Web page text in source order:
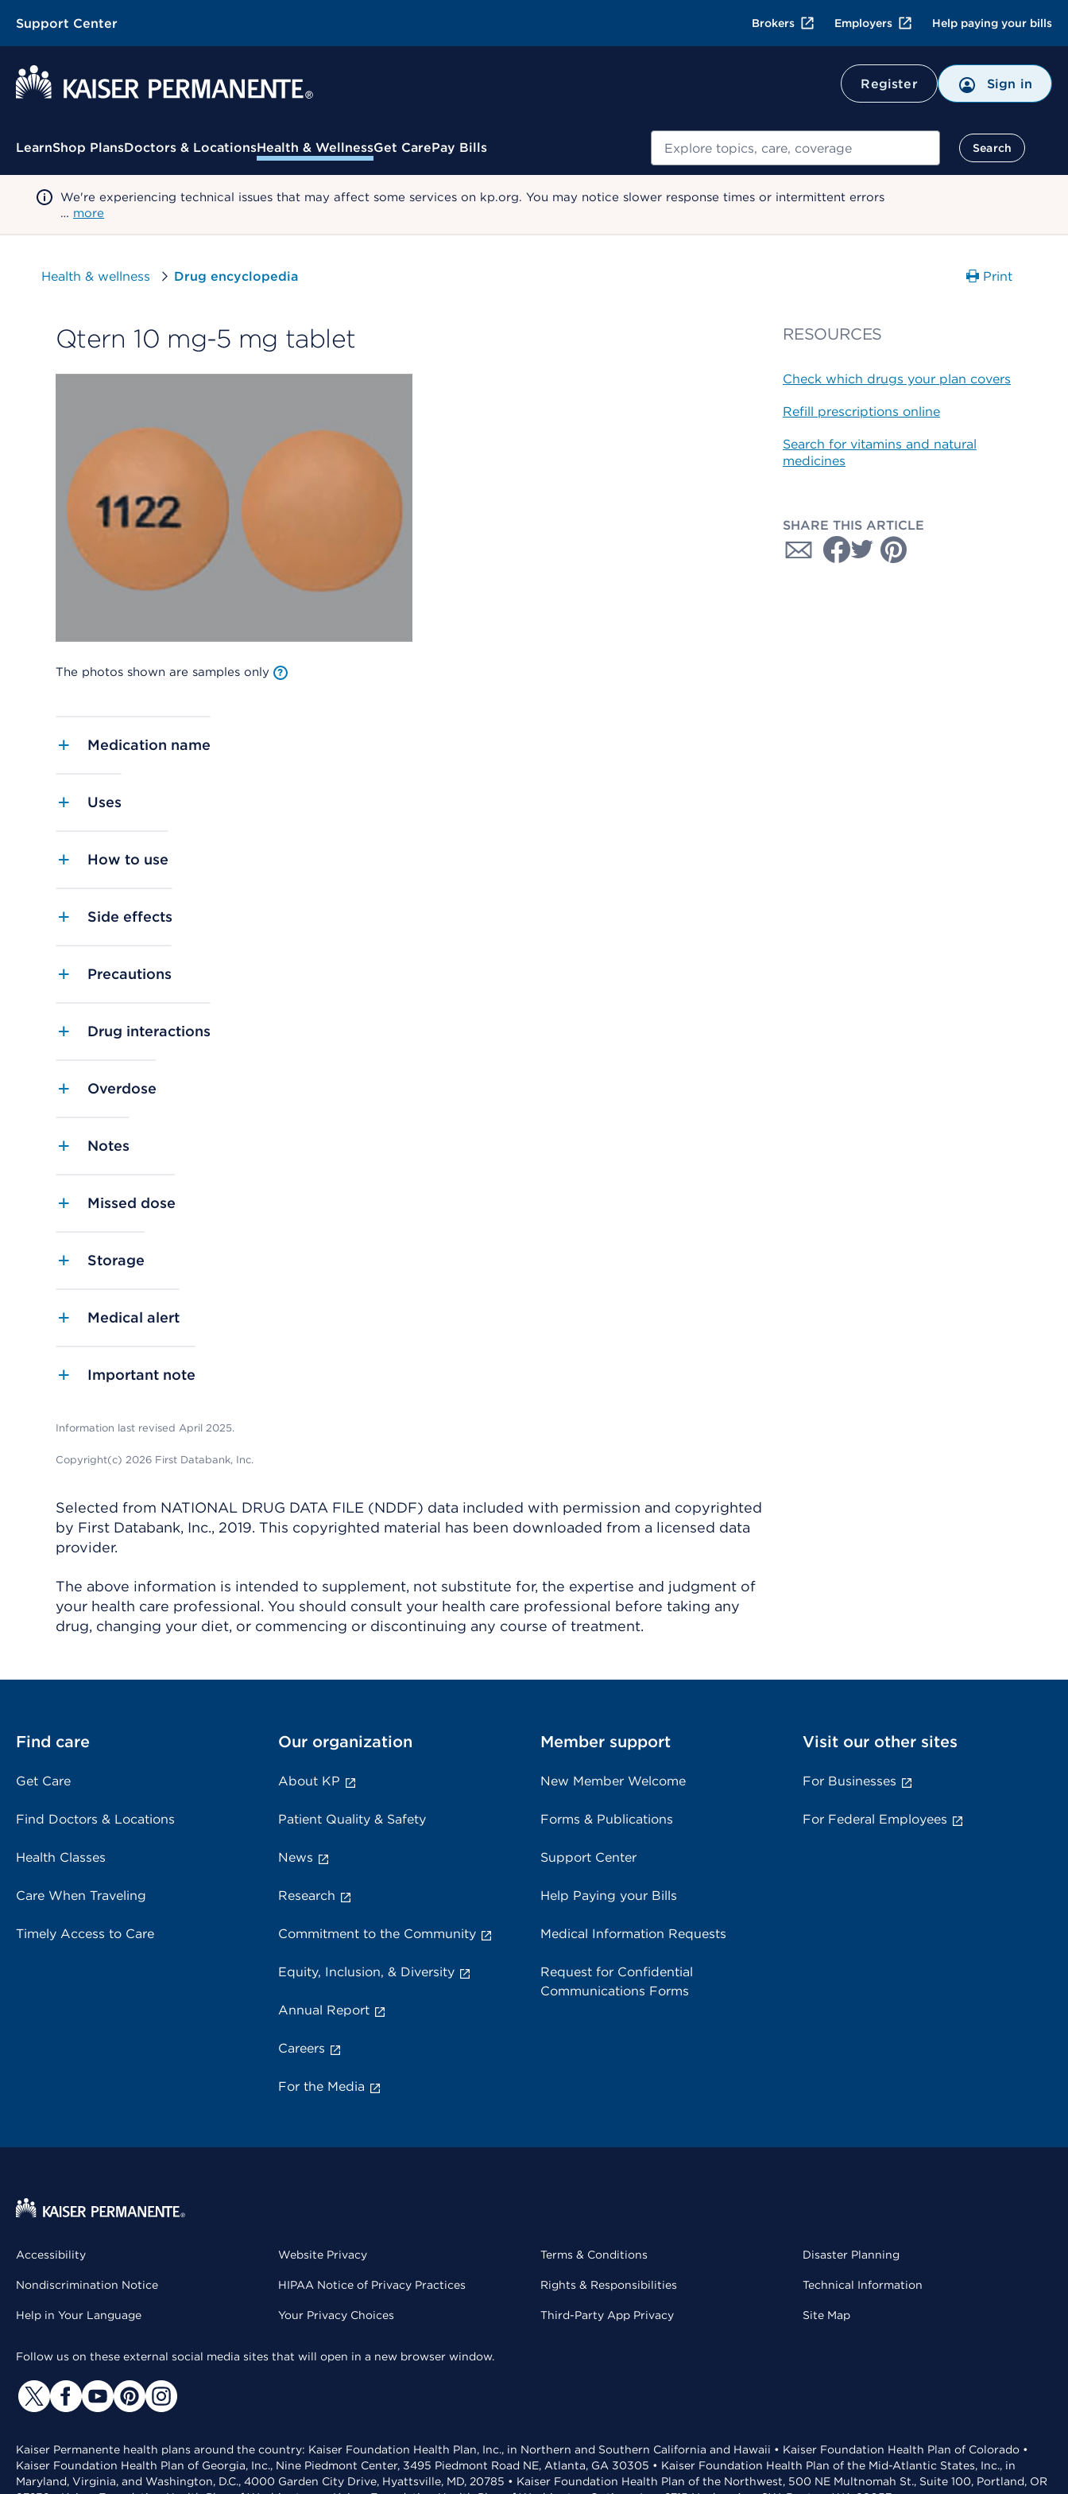
Support Center Brokers Employers Help paying your bills
Register Sign in
Contextual Menu
LearnShop PlansDoctors & LocationsHealth & WellnessGet CarePay Bills Search
We're experiencing technical issues that may affect some services on kp.org. You may notice slower response times or intermittent errors
… more
Health & wellness Drug encyclopedia Print
Qtern 10 mg-5 mg tablet
The photos shown are samples only
Medication name
Uses
How to use
Side effects
Precautions
Drug interactions
Overdose
Notes
Missed dose
Storage
Medical alert
Important note
Information last revised April 2025.
Copyright(c) 2026 First Databank, Inc.
Selected from NATIONAL DRUG DATA FILE (NDDF) data included with permission and copyrighted
by First Databank, Inc., 2019. This copyrighted material has been downloaded from a licensed data
provider.
The above information is intended to supplement, not substitute for, the expertise and judgment of
your health care professional. You should consult your health care professional before taking any
drug, changing your diet, or commencing or discontinuing any course of treatment.
RESOURCES
Check which drugs your plan covers
Refill prescriptions online
Search for vitamins and natural
medicines
SHARE THIS ARTICLE
Find care
Get Care
Find Doctors & Locations
Health Classes
Care When Traveling
Timely Access to Care
Our organization
About KP
Patient Quality & Safety
News
Research
Commitment to the Community
Equity, Inclusion, & Diversity
Annual Report
Careers
For the Media
Member support
New Member Welcome
Forms & Publications
Support Center
Help Paying your Bills
Medical Information Requests
Request for Confidential
Communications Forms
Visit our other sites
For Businesses
For Federal Employees
Accessibility
Nondiscrimination Notice
Help in Your Language
Website Privacy
HIPAA Notice of Privacy Practices
Your Privacy Choices
Terms & Conditions
Rights & Responsibilities
Third-Party App Privacy
Disaster Planning
Technical Information
Site Map
Follow us on these external social media sites that will open in a new browser window.
Kaiser Permanente health plans around the country: Kaiser Foundation Health Plan, Inc., in Northern and Southern California and Hawaii • Kaiser Foundation Health Plan of Colorado •
Kaiser Foundation Health Plan of Georgia, Inc., Nine Piedmont Center, 3495 Piedmont Road NE, Atlanta, GA 30305 • Kaiser Foundation Health Plan of the Mid-Atlantic States, Inc., in
Maryland, Virginia, and Washington, D.C., 4000 Garden City Drive, Hyattsville, MD, 20785 • Kaiser Foundation Health Plan of the Northwest, 500 NE Multnomah St., Suite 100, Portland, OR